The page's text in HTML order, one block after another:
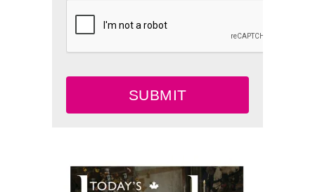
SUBMIT